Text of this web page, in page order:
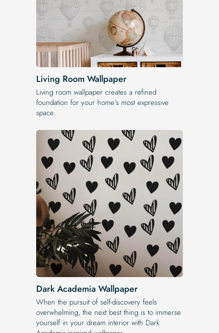
Living Room Wallpaper
Living room wallpaper creates a refined
foundation for your home’s most expressive
space.
Dark Academia Wallpaper
When the pursuit of self-discovery feels
overwhelming, the next best thing is to immerse
yourself in your dream interior with Dark